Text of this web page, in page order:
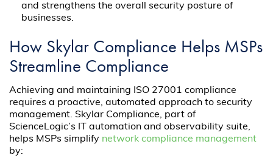
and strengthens the overall security posture of
businesses.
How Skylar Compliance Helps MSPs
Streamline Compliance
Achieving and maintaining ISO 27001 compliance
requires a proactive, automated approach to security
management. Skylar Compliance, part of
ScienceLogic’s IT automation and observability suite,
helps MSPs simplify network compliance management
by: